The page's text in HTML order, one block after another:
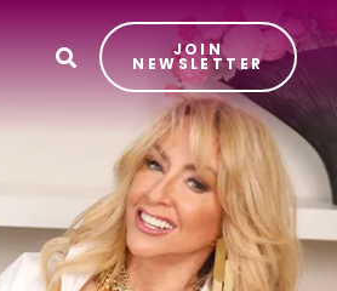
JOIN
NEWSLETTER